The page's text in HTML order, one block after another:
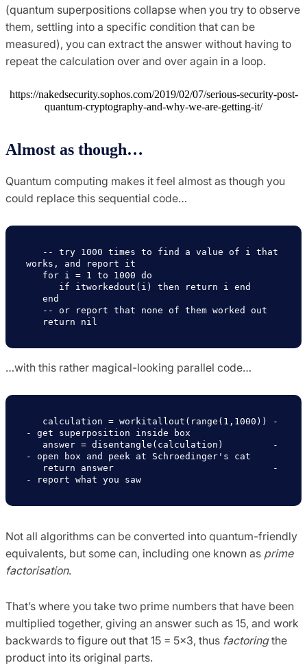
(quantum superpositions collapse when you try to observe
them, settling into a specific condition that can be
measured), you can extract the answer without having to
repeat the calculation over and over again in a loop.
https://nakedsecurity.sophos.com/2019/02/07/serious-security-post-
quantum-cryptography-and-why-we-are-getting-it/
Almost as though…
Quantum computing makes it feel almost as though you
could replace this sequential code…
works, and report it
…with this rather magical-looking parallel code…
- get superposition inside box
- open box and peek at Schroedinger's cat
Not all algorithms can be converted into quantum-friendly
equivalents, but some can, including one known as prime
factorisation.
That’s where you take two prime numbers that have been
multiplied together, giving an answer such as 15, and work
backwards to figure out that 15 = 5×3, thus factoringthe
product into its original parts.